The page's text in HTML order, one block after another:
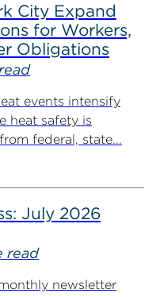
City Expand
for Workers,
Obligations
events intensify
heat safety is
federal, state...
July 2026
read
newsletter